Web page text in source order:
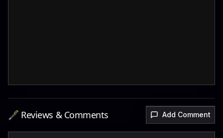
🖋️ Reviews & Comments Add Comment